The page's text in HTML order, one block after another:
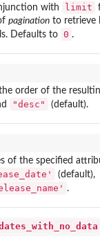
with limit
paginationto retrieve
Defaults to 0 .
order of the
"desc" (default).
of the specified
(default),
.